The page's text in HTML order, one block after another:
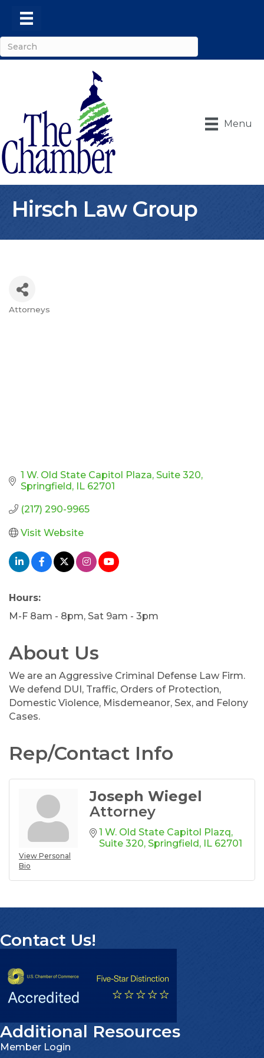
Menu
Hirsch Law Group
Categories
Attorneys
1 W. Old State Capitol Plaza Suite 320
Springfield IL 62701
(217) 290-9965
Visit Website
Hours:
M-F 8am - 8pm, Sat 9am - 3pm
About Us
We are an Aggressive Criminal Defense Law Firm.
We defend DUI, Traffic, Orders of Protection,
Domestic Violence, Misdemeanor, Sex, and Felony
Cases.
Rep/Contact Info
View Personal
Bio
Joseph Wiegel
Attorney
1 W. Old State Capitol Plazq
Suite 320 Springfield IL 62701
Contact Us!
Additional Resources
Member Login